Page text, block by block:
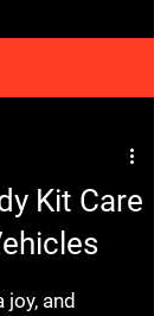
Kit Care
joy, and